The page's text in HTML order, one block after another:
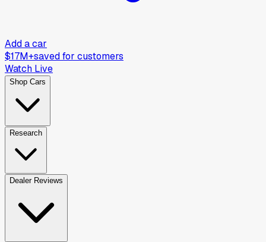
Add a car
$17M+saved for customers
Watch Live
Shop Cars
Research
Dealer Reviews